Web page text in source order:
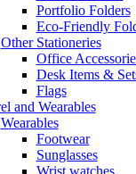
Portfolio Folders
Eco-Friendly
Other Stationeries
Office
Desk Items &
Flags
and Wearables
Wearables
Footwear
Sunglasses
Wrist watches